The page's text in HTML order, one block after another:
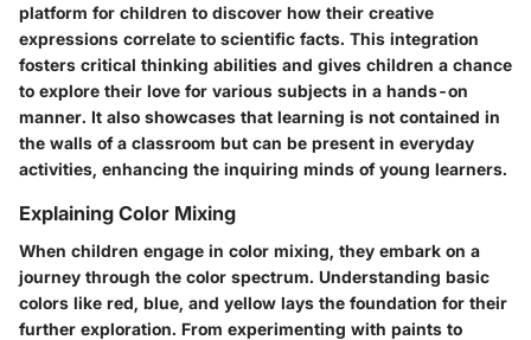
platform for children to discover how their creative
expressions correlate to scientific facts. This integration
fosters critical thinking abilities and gives children a chance
to explore their love for various subjects in a hands-on
manner. It also showcases that learning is not contained in
the walls of a classroom but can be present in everyday
activities, enhancing the inquiring minds of young learners.
Explaining Color Mixing
When children engage in color mixing, they embark on a
journey through the color spectrum. Understanding basic
colors like red, blue, and yellow lays the foundation for their
further exploration. From experimenting with paints to